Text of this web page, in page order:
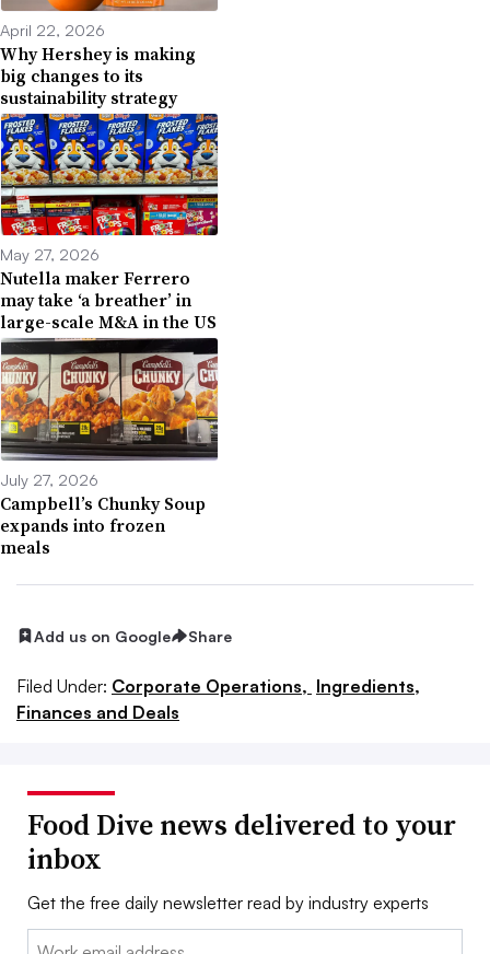
April 22, 2026
Why Hershey is making
big changes to its
sustainability strategy
May 27, 2026
Nutella maker Ferrero
may take ‘a breather’ in
large-scale M&A in the US
July 27, 2026
Campbell’s Chunky Soup
expands into frozen
meals
Add us on Google Share
Filed Under: Corporate Operations, Ingredients,
Finances and Deals
Food Dive news delivered to your
inbox
Get the free daily newsletter read by industry experts
Email: